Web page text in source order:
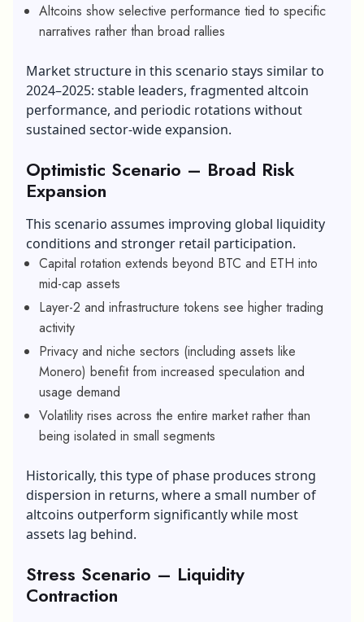
Altcoins show selective performance tied to specific
narratives rather than broad rallies
Market structure in this scenario stays similar to
2024–2025: stable leaders, fragmented altcoin
performance, and periodic rotations without
sustained sector-wide expansion.
Optimistic Scenario – Broad Risk
Expansion
This scenario assumes improving global liquidity
conditions and stronger retail participation.
Capital rotation extends beyond BTC and ETH into
mid-cap assets
Layer-2 and infrastructure tokens see higher trading
activity
Privacy and niche sectors (including assets like
Monero) benefit from increased speculation and
usage demand
Volatility rises across the entire market rather than
being isolated in small segments
Historically, this type of phase produces strong
dispersion in returns, where a small number of
altcoins outperform significantly while most
assets lag behind.
Stress Scenario – Liquidity
Contraction